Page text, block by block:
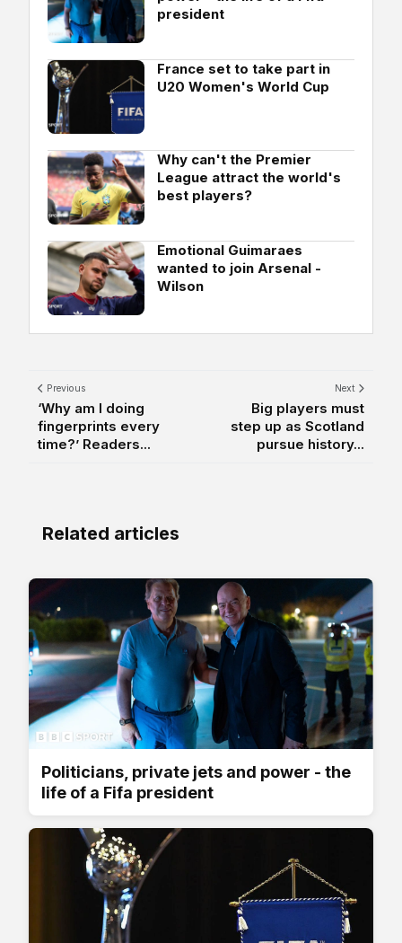
president
France set to take part in
U20 Women's World Cup
Why can't the Premier
League attract the world's
best players?
Emotional Guimaraes
wanted to join Arsenal -
Wilson
Previous
‘Why am I doing
fingerprints every
time?’ Readers...
Next
Big players must
step up as Scotland
pursue history...
Related articles
Politicians, private jets and power - the
life of a Fifa president